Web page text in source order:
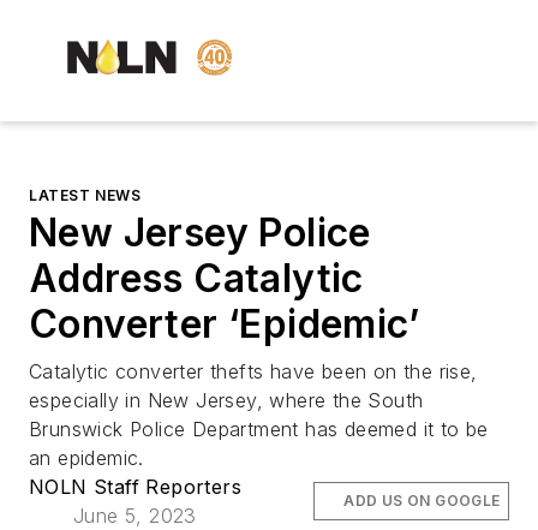
LATEST NEWS
New Jersey Police
Address Catalytic
Converter ‘Epidemic’
Catalytic converter thefts have been on the rise,
especially in New Jersey, where the South
Brunswick Police Department has deemed it to be
an epidemic.
NOLN Staff Reporters
June 5, 2023
ADD US ON GOOGLE